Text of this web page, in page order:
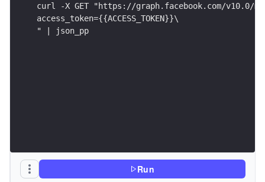
curl -X GET "https://graph.facebook.com/v10.0/
access_token={{ACCESS_TOKEN}}\
" | json_pp
Run